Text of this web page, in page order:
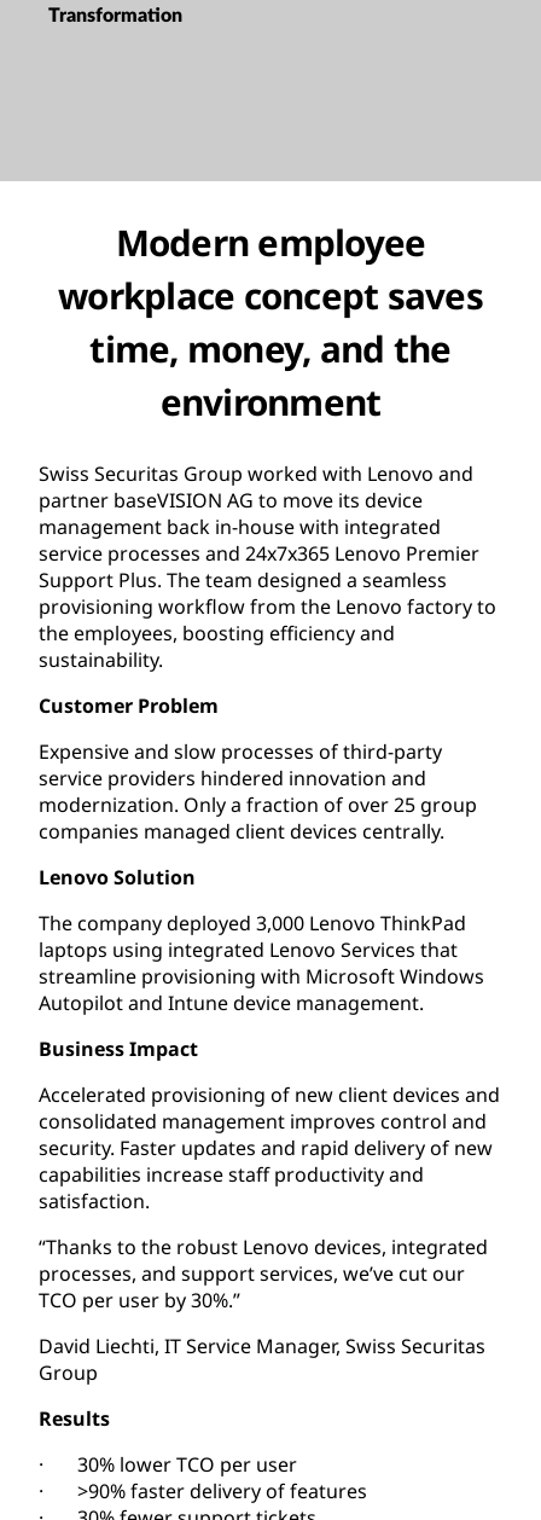
Transformation
Modern employee
workplace concept saves
time, money, and the
environment
Swiss Securitas Group worked with Lenovo and
partner baseVISION AG to move its device
management back in-house with integrated
service processes and 24x7x365 Lenovo Premier
Support Plus. The team designed a seamless
provisioning workflow from the Lenovo factory to
the employees, boosting efficiency and
sustainability.
Customer Problem
Expensive and slow processes of third-party
service providers hindered innovation and
modernization. Only a fraction of over 25 group
companies managed client devices centrally.
Lenovo Solution
The company deployed 3,000 Lenovo ThinkPad
laptops using integrated Lenovo Services that
streamline provisioning with Microsoft Windows
Autopilot and Intune device management.
Business Impact
Accelerated provisioning of new client devices and
consolidated management improves control and
security. Faster updates and rapid delivery of new
capabilities increase staff productivity and
satisfaction.
“Thanks to the robust Lenovo devices, integrated
processes, and support services, we’ve cut our
TCO per user by 30%.”
David Liechti, IT Service Manager, Swiss Securitas
Group
Results
· 30% lower TCO per user
· >90% faster delivery of features